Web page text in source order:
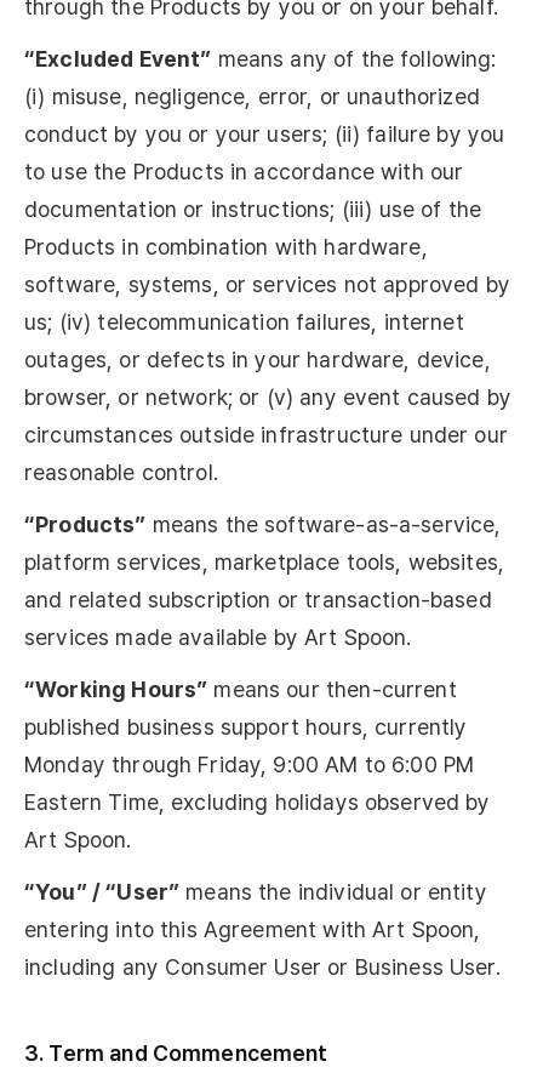
through the Products by you or on your behalf.
“Excluded Event” means any of the following:
(i) misuse, negligence, error, or unauthorized
conduct by you or your users; (ii) failure by you
to use the Products in accordance with our
documentation or instructions; (iii) use of the
Products in combination with hardware,
software, systems, or services not approved by
us; (iv) telecommunication failures, internet
outages, or defects in your hardware, device,
browser, or network; or (v) any event caused by
circumstances outside infrastructure under our
reasonable control.
“Products” means the software-as-a-service,
platform services, marketplace tools, websites,
and related subscription or transaction-based
services made available by Art Spoon.
“Working Hours” means our then-current
published business support hours, currently
Monday through Friday, 9:00 AM to 6:00 PM
Eastern Time, excluding holidays observed by
Art Spoon.
“You” / “User” means the individual or entity
entering into this Agreement with Art Spoon,
including any Consumer User or Business User.
3. Term and Commencement